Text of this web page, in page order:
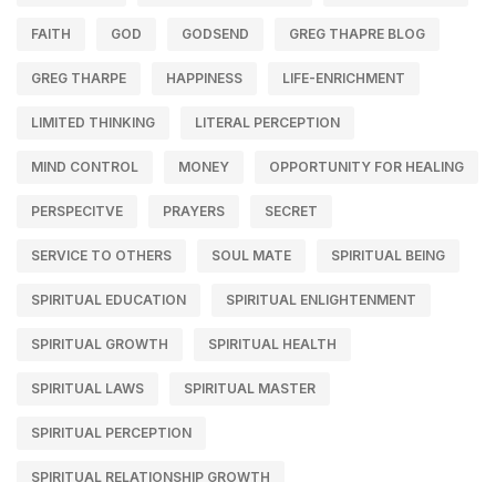
FAITH GOD GODSEND GREG THAPRE BLOG
GREG THARPE HAPPINESS LIFE-ENRICHMENT
LIMITED THINKING LITERAL PERCEPTION
MIND CONTROL MONEY OPPORTUNITY FOR HEALING
PERSPECITVE PRAYERS SECRET
SERVICE TO OTHERS SOUL MATE SPIRITUAL BEING
SPIRITUAL EDUCATION SPIRITUAL ENLIGHTENMENT
SPIRITUAL GROWTH SPIRITUAL HEALTH
SPIRITUAL LAWS SPIRITUAL MASTER
SPIRITUAL PERCEPTION
SPIRITUAL RELATIONSHIP GROWTH